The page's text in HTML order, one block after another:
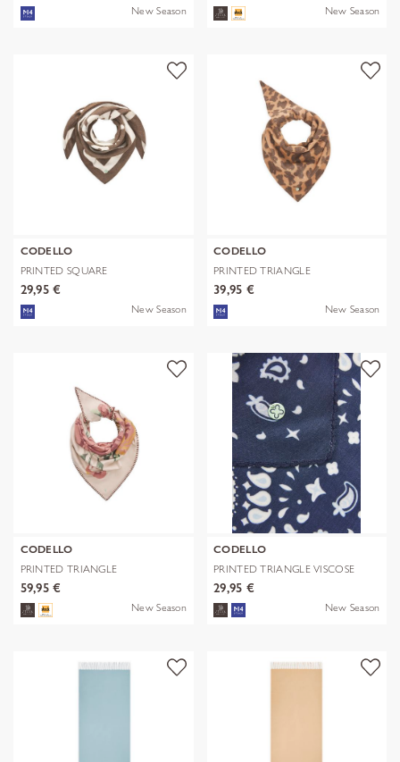
New Season New Season
CODELLO
PRINTED SQUARE
POLYESTER/VISCOSE BE
29,95 €
New Season
CODELLO
PRINTED TRIANGLE
POLYESTER/VISCOSE
39,95 €
New Season
CODELLO
PRINTED TRIANGLE
POLYESTER/VISCOSE
59,95 €
New Season
CODELLO
PRINTED TRIANGLE VISCOSE
BANDANA PR
29,95 €
New Season